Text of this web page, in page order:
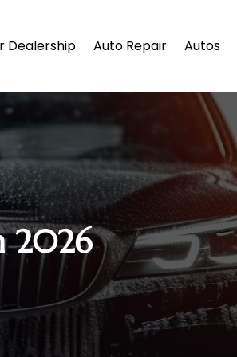
Dealership Auto Repair Autos
2026